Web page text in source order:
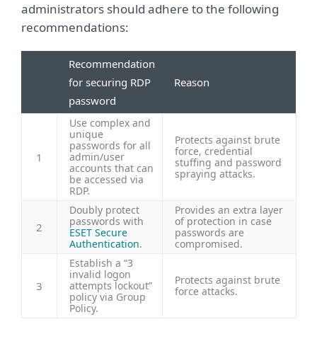
administrators should adhere to the following
recommendations:
Recommendation
for securing RDP
password
Reason
1
Use complex and
unique
passwords for all
admin/user
accounts that can
be accessed via
RDP.
Protects against brute
force, credential
stuffing and password
spraying attacks.
2
Doubly protect
passwords with
ESET Secure
Authentication.
Provides an extra layer
of protection in case
passwords are
compromised.
3
Establish a “3
invalid logon
attempts lockout”
policy via Group
Policy.
Protects against brute
force attacks.